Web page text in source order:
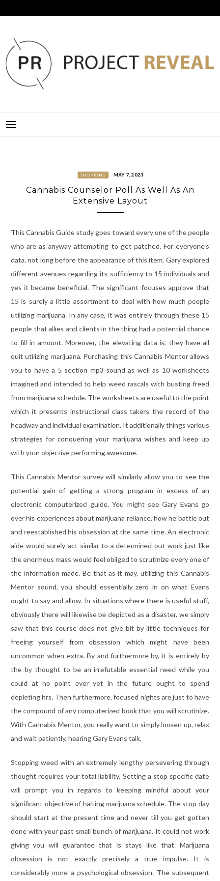
to
SHOPPING MAY 7, 2023
Cannabis Counselor Poll As Well As An
Extensive Layout
This Cannabis Guide study goes toward every one of the people
who are as anyway attempting to get patched. For everyone’s
data, not long before the appearance of this item, Gary explored
different avenues regarding its sufficiency to 15 individuals and
yes it became beneficial. The significant focuses approve that
15 is surely a little assortment to deal with how much people
utilizing marijuana. In any case, it was entirely through these 15
people that allies and clients in the thing had a potential chance
to fill in amount. Moreover, the elevating data is, they have all
quit utilizing marijuana. Purchasing this Cannabis Mentor allows
you to have a 5 section mp3 sound as well as 10 worksheets
imagined and intended to help weed rascals with busting freed
from marijuana schedule. The worksheets are useful to the point
which it presents instructional class takers the record of the
headway and individual examination. It additionally things various
strategies for conquering your marijuana wishes and keep up
with your objective performing awesome.
This Cannabis Mentor survey will similarly allow you to see the
potential gain of getting a strong program in excess of an
electronic computerized guide. You might see Gary Evans go
over his experiences about marijuana reliance, how he battle out
and reestablished his obsession at the same time. An electronic
aide would surely act similar to a determined out work just like
the enormous mass would feel obliged to scrutinize every one of
the information made. Be that as it may, utilizing this Cannabis
Mentor sound, you should essentially zero in on what Evans
ought to say and allow. In situations where there is useful stuff,
obviously there will likewise be depicted as a disaster. we simply
saw that this course does not give bit by little techniques for
freeing yourself from obsession which might have been
uncommon when extra. By and furthermore by, it is entirely by
the by thought to be an irrefutable essential need while you
could at no point ever yet in the future ought to spend
depleting hrs. Then furthermore, focused nights are just to have
the compound of any computerized book that you will scrutinize.
With Cannabis Mentor, you really want to simply loosen up, relax
and wait patiently, hearing Gary Evans talk.
Stopping weed with an extremely lengthy persevering through
thought requires your total liability. Setting a stop specific date
will prompt you in regards to keeping mindful about your
significant objective of halting marijuana schedule. The stop day
should start at the present time and never till you get gotten
done with your past small bunch of marijuana. It could not work
giving you will guarantee that is stays like that. Marijuana
obsession is not exactly precisely a true impulse. It is
considerably more a psychological obsession. The subsequent